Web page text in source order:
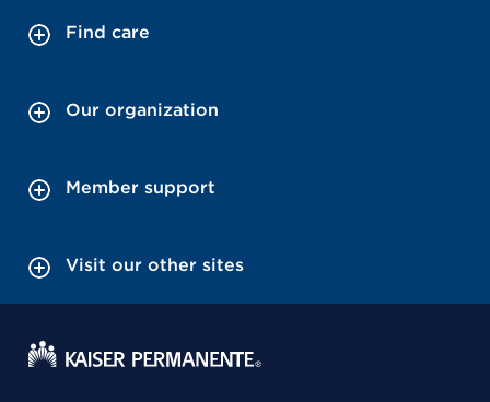
Find care
Our organization
Member support
Visit our other sites